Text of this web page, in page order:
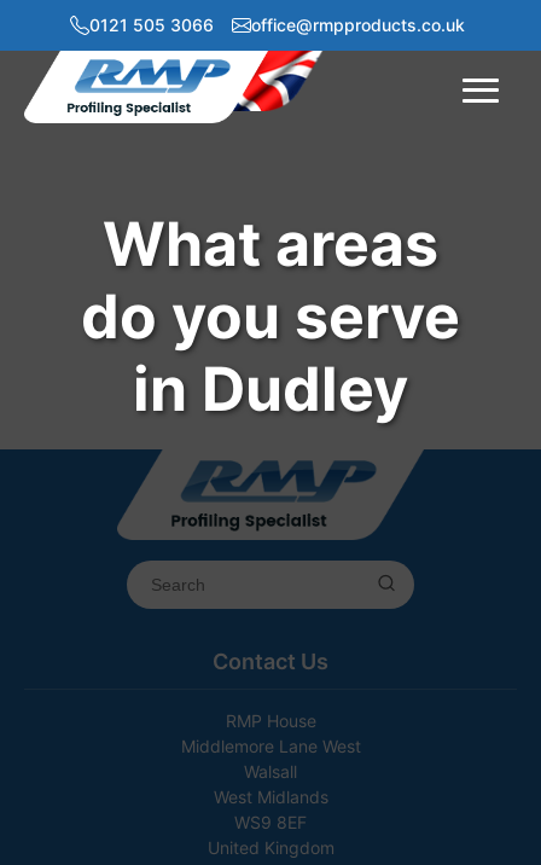
0121 505 3066 office@rmpproducts.co.uk
Menu
What areas
do you serve
in Dudley
Contact Us
RMP House
Middlemore Lane West
Walsall
West Midlands
WS9 8EF
United Kingdom